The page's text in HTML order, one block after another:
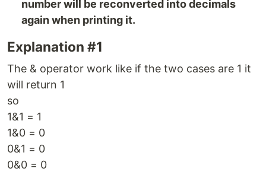
number will be reconverted into decimals
again when printing it.
Explanation #1
The & operator work like if the two cases are 1 it
will return 1
so
1&1 = 1
1&0 = 0
0&1 = 0
0&0 = 0